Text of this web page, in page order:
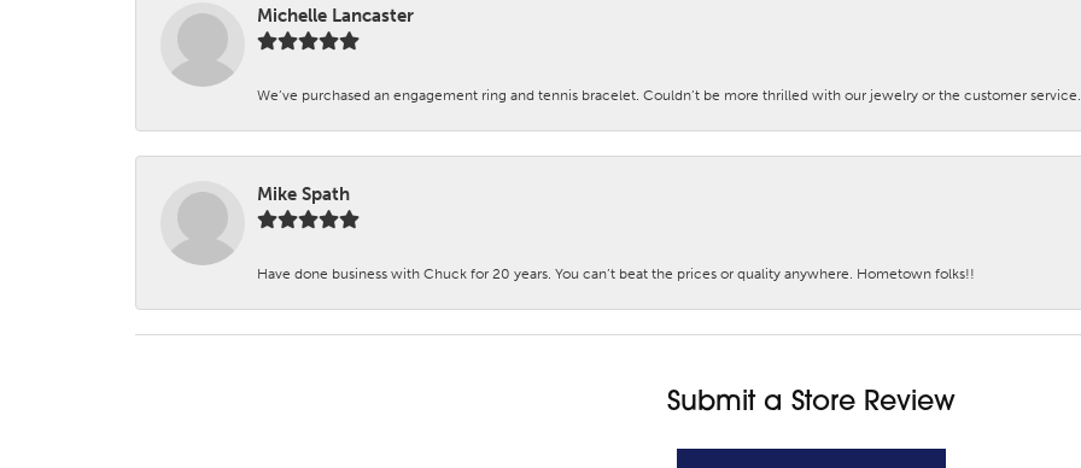
Michelle Lancaster
We’ve purchased an engagement ring and tennis bracelet. Couldn’t be more thrilled with our jewelry or the customer service.
Mike Spath
Have done business with Chuck for 20 years. You can’t beat the prices or quality anywhere. Hometown folks!!
Submit a Store Review